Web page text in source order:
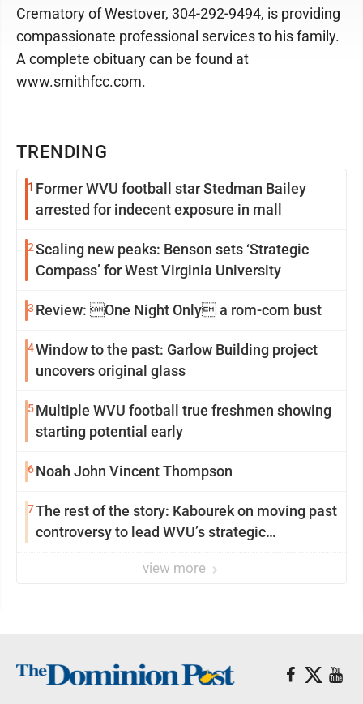
TRENDING
1 Former WVU football star Stedman Bailey
arrested for indecent exposure in mall
2Scaling new peaks: Benson sets ‘Strategic
Compass’ for West Virginia University
3 Review: One Night Only a rom-com bust
4Window to the past: Garlow Building project
uncovers original glass
5Multiple WVU football true freshmen showing
starting potential early
6Noah John Vincent Thompson
7The rest of the story: Kabourek on moving past
controversy to lead WVU’s strategic
view more
Crematory of Westover, 304-292-9494, is providing
compassionate professional services to his family.
A complete obituary can be found at
www.smithfcc.com.